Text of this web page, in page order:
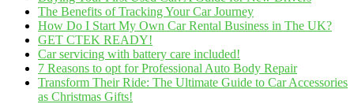
The Benefits of Tracking Your Car Journey
How Do I Start My Own Car Rental Business in The UK?
GET CTEK READY!
Car servicing with battery care included!
7 Reasons to opt for Professional Auto Body Repair
Transform Their Ride: The Ultimate Guide to Car Accessories
as Christmas Gifts!